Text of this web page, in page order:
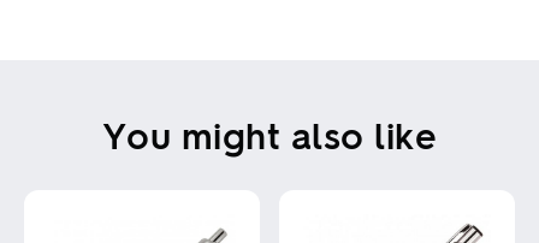
You might also like